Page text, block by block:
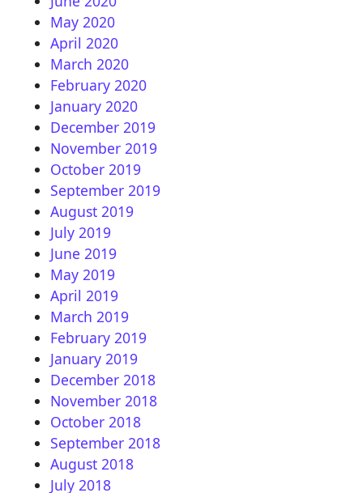
May 2020
April 2020
March 2020
February 2020
January 2020
December 2019
November 2019
October 2019
September 2019
August 2019
July 2019
June 2019
May 2019
April 2019
March 2019
February 2019
January 2019
December 2018
November 2018
October 2018
September 2018
August 2018
July 2018